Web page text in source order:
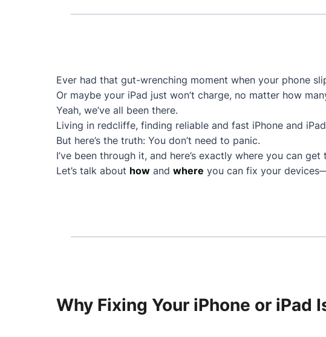
Ever had that gut-wrenching moment when your phone
Or maybe your iPad just won’t charge, no matter how
Yeah, we’ve all been there.
Living in redcliffe, finding reliable and fast iPhone and
But here’s the truth: You don’t need to panic.
I’ve been through it, and here’s exactly where you can
Let’s talk about how and where you can fix your
Why Fixing Your iPhone or iPad